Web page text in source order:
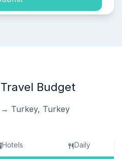
Budget
Turkey, Turkey
Hotels Daily